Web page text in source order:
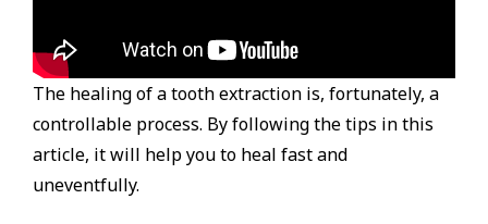
The healing of a tooth extraction is, fortunately, a
controllable process. By following the tips in this
article, it will help you to heal fast and
uneventfully.